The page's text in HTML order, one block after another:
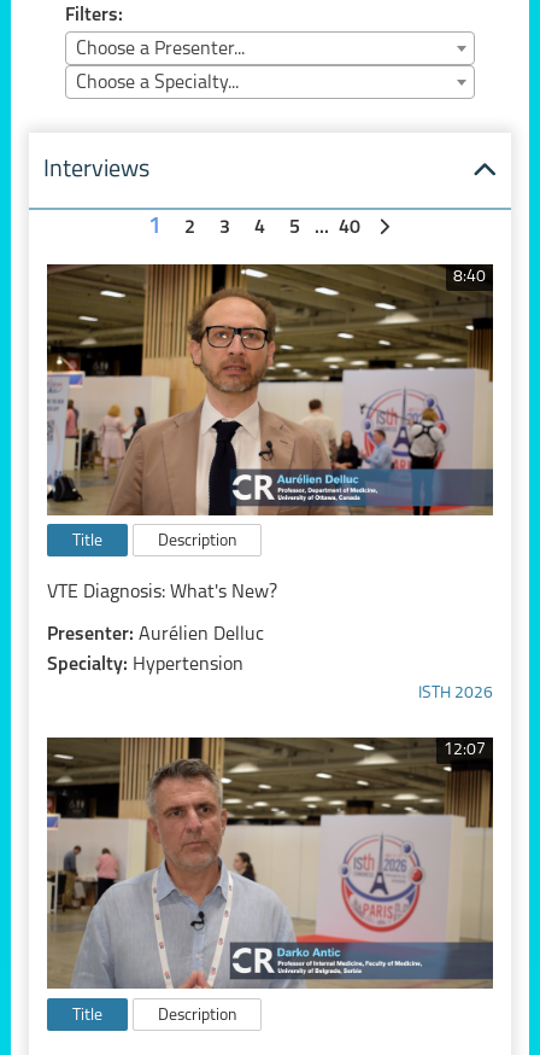
Filters:
Choose a Presenter...
Choose a Specialty...
Interviews
1 2 3 4 5 ... 40
8:40
Title Description
VTE Diagnosis: What's New?
Presenter: Aurélien Delluc
Specialty: Hypertension
ISTH 2026
12:07
Title Description